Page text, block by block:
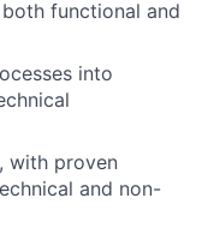
functional and
into
with proven
and non-